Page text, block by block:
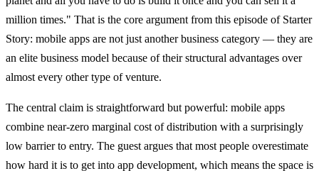
million times." That is the core argument from this episode of Starter
Story: mobile apps are not just another business category — they are
an elite business model because of their structural advantages over
almost every other type of venture.
The central claim is straightforward but powerful: mobile apps
combine near-zero marginal cost of distribution with a surprisingly
low barrier to entry. The guest argues that most people overestimate
how hard it is to get into app development, which means the space is